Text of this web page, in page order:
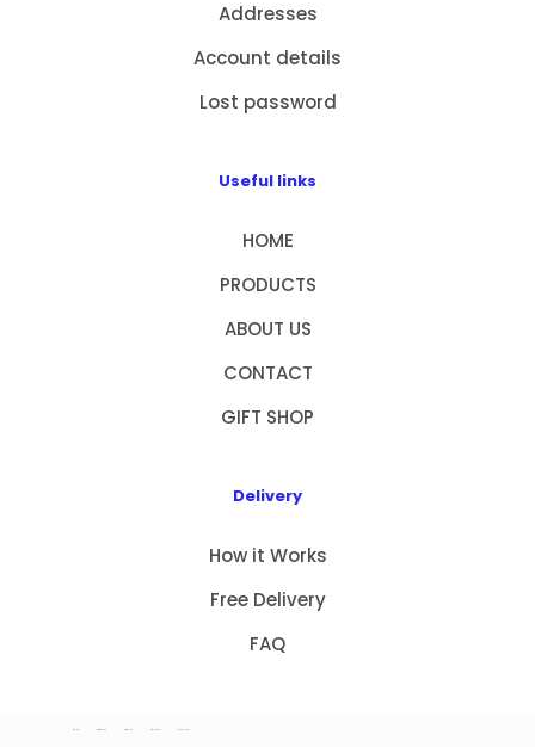
Addresses
Account details
Lost password
Useful links
HOME
PRODUCTS
ABOUT US
CONTACT
GIFT SHOP
Delivery
How it Works
Free Delivery
FAQ